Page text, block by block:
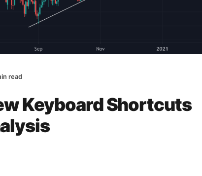
read
Keyboard Shortcuts